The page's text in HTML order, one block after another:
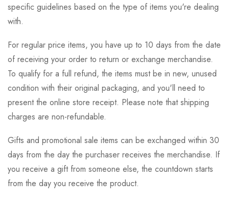
specific guidelines based on the type of items you're dealing
with.
For regular price items, you have up to 10 days from the date
of receiving your order to return or exchange merchandise.
To qualify for a full refund, the items must be in new, unused
condition with their original packaging, and you'll need to
present the online store receipt. Please note that shipping
charges are non-refundable.
Gifts and promotional sale items can be exchanged within 30
days from the day the purchaser receives the merchandise. If
you receive a gift from someone else, the countdown starts
from the day you receive the product.